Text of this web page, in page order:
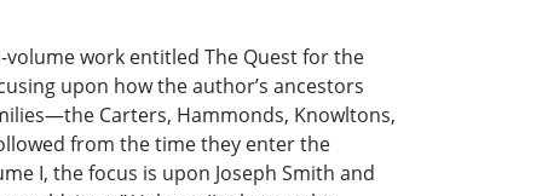
volume work entitled The Quest for the
upon how the author’s ancestors
Carters, Hammonds, Knowltons,
from the time they enter the
I, the focus is upon Joseph Smith and